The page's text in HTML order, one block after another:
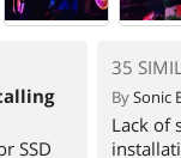
SSD
35
BySonic
Lack of